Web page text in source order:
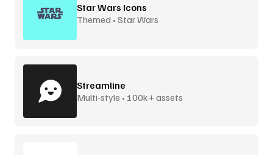
Star Wars Icons
Themed • Star Wars
Streamline
Multi-style • 100k+ assets